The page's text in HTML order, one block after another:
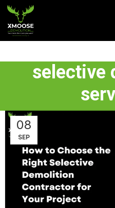
selective
08
SEP